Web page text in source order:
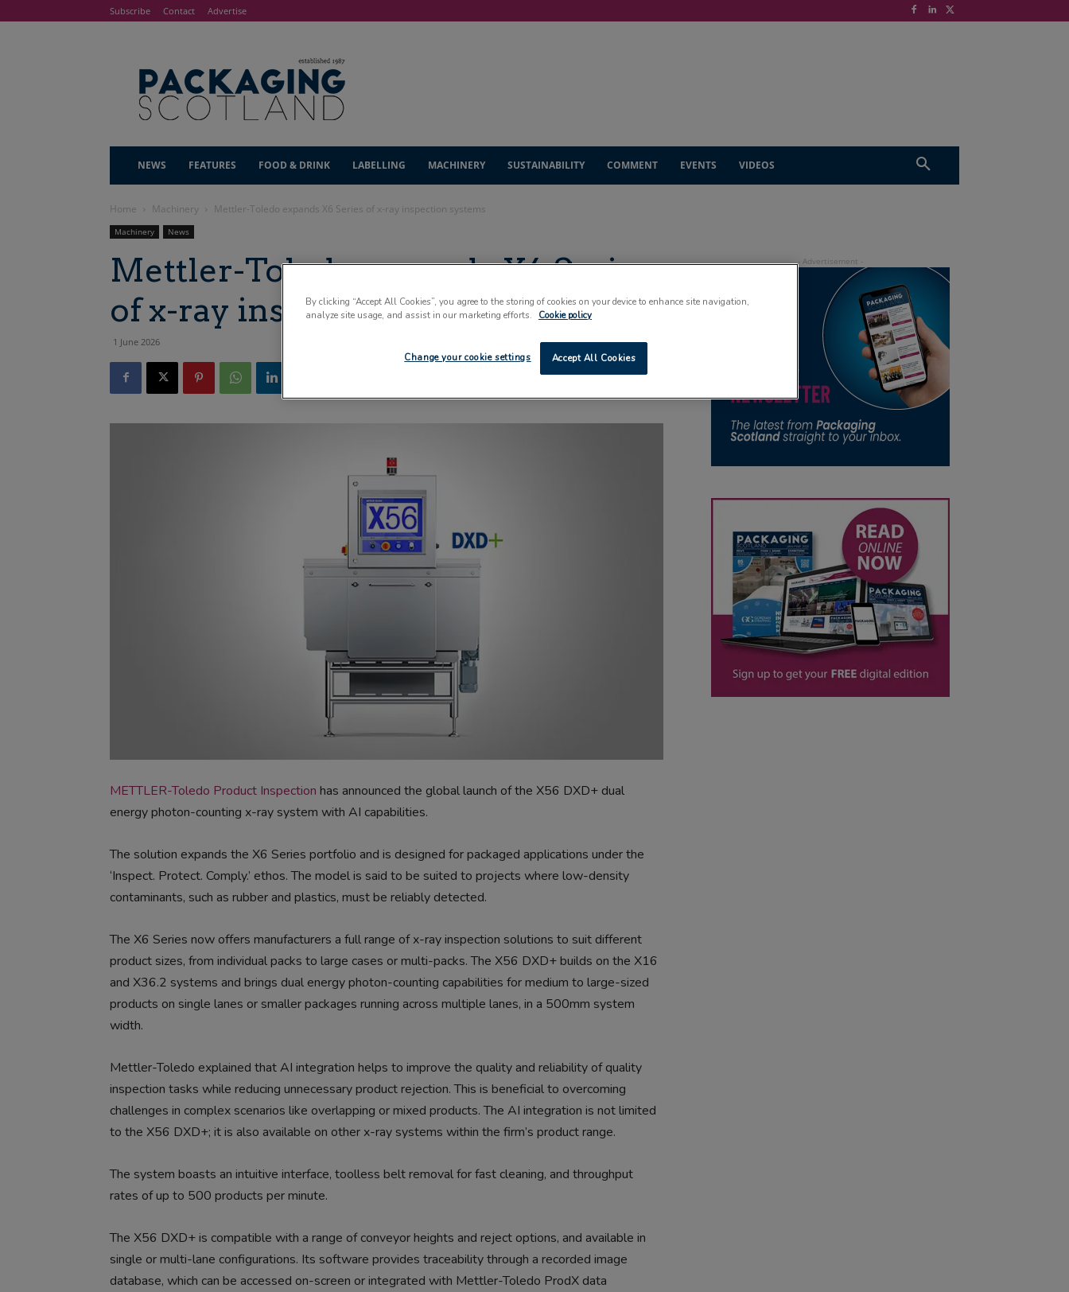
Subscribe Contact Advertise
NEWS FEATURES FOOD & DRINK LABELLING MACHINERY SUSTAINABILITY COMMENT EVENTS VIDEOS
Home Machinery Mettler-Toledo expands X6 Series of x-ray inspection systems
Machinery News
Mettler-Toledo expands X6 Series
of x-ray inspection systems
1 June 2026
METTLER-Toledo Product Inspection has announced the global launch of the X56 DXD+ dual
energy photon-counting x-ray system with AI capabilities.
The solution expands the X6 Series portfolio and is designed for packaged applications under the
‘Inspect. Protect. Comply.’ ethos. The model is said to be suited to projects where low-density
contaminants, such as rubber and plastics, must be reliably detected.
The X6 Series now offers manufacturers a full range of x-ray inspection solutions to suit different
product sizes, from individual packs to large cases or multi-packs. The X56 DXD+ builds on the X16
and X36.2 systems and brings dual energy photon-counting capabilities for medium to large-sized
products on single lanes or smaller packages running across multiple lanes, in a 500mm system
width.
Mettler-Toledo explained that AI integration helps to improve the quality and reliability of quality
inspection tasks while reducing unnecessary product rejection. This is beneficial to overcoming
challenges in complex scenarios like overlapping or mixed products. The AI integration is not limited
to the X56 DXD+; it is also available on other x-ray systems within the firm’s product range.
The system boasts an intuitive interface, toolless belt removal for fast cleaning, and throughput
rates of up to 500 products per minute.
The X56 DXD+ is compatible with a range of conveyor heights and reject options, and available in
single or multi-lane configurations. Its software provides traceability through a recorded image
database, which can be accessed on-screen or integrated with Mettler-Toledo ProdX data
By clicking “Accept All Cookies”, you agree to the storing of cookies on your device to enhance site navigation,
analyze site usage, and assist in our marketing efforts.
Cookie policy
Accept All Cookies
Change your cookie settings